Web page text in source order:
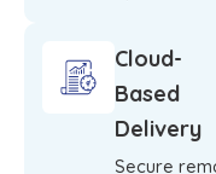
Cloud-
Based
Delivery
Secure